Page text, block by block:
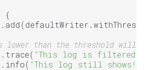
{
lower than the threshold will not
"This log is filtered"
"This log still shows!"